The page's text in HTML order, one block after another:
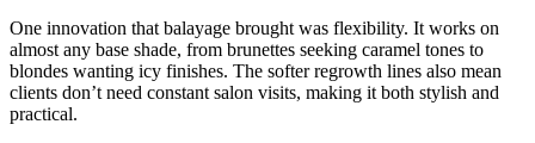
One innovation that balayage brought was flexibility. It works on
almost any base shade, from brunettes seeking caramel tones to
blondes wanting icy finishes. The softer regrowth lines also mean
clients don’t need constant salon visits, making it both stylish and
practical.